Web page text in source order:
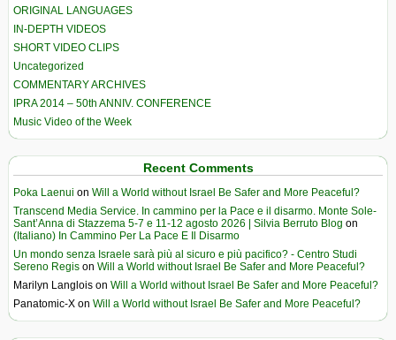
ORIGINAL LANGUAGES
IN-DEPTH VIDEOS
SHORT VIDEO CLIPS
Uncategorized
COMMENTARY ARCHIVES
IPRA 2014 – 50th ANNIV. CONFERENCE
Music Video of the Week
Recent Comments
Poka Laenui on Will a World without Israel Be Safer and More Peaceful?
Transcend Media Service. In cammino per la Pace e il disarmo. Monte Sole-
Sant’Anna di Stazzema 5-7 e 11-12 agosto 2026 | Silvia Berruto Blog on
(Italiano) In Cammino Per La Pace E Il Disarmo
Un mondo senza Israele sarà più al sicuro e più pacifico? - Centro Studi
Sereno Regis on Will a World without Israel Be Safer and More Peaceful?
Marilyn Langlois on Will a World without Israel Be Safer and More Peaceful?
Panatomic-X on Will a World without Israel Be Safer and More Peaceful?